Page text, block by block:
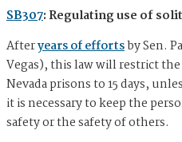
SB307: Regulating use of
Afteryears of effortsby Sen.
Vegas), this law will restrict
Nevada prisons to 15 days,
it is necessary to keep the
safety or the safety of others.